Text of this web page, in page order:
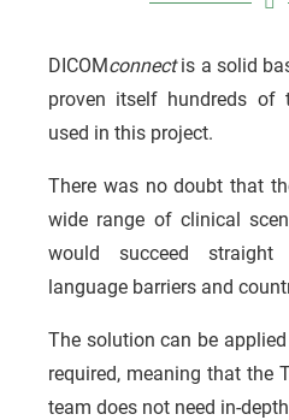
DICOMconnectis a solid
proven itself hundreds of
used in this project.
There was no doubt that
wide range of clinical
would succeed
language barriers and
The solution can be
required, meaning that the
team does not need in-